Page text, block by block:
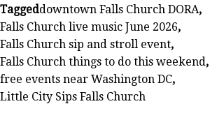
Taggeddowntown Falls Church DORA,
Falls Church live music June 2026,
Falls Church sip and stroll event,
Falls Church things to do this weekend,
free events near Washington DC,
Little City Sips Falls Church